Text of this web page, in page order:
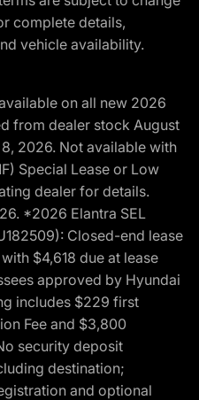
complete details,
vehicle availability.
on all new 2026
from dealer stock August
2026. Not available with
Special Lease or Low
dealer for details.
*2026 Elantra SEL
Closed-end lease
$4,618 due at lease
approved by Hyundai
includes $229 first
Fee and $3,800
security deposit
destination;
and optional